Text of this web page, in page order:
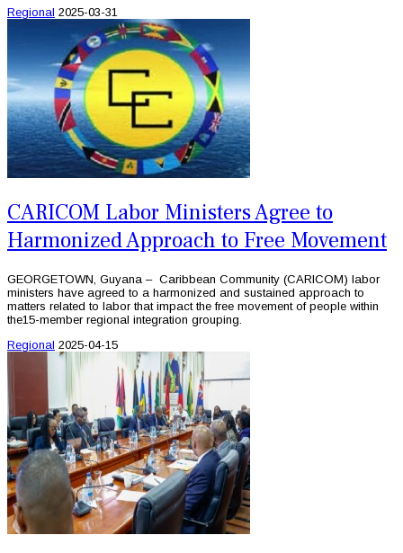
Regional 2025-03-31
CARICOM Labor Ministers Agree to
Harmonized Approach to Free Movement
GEORGETOWN, Guyana – Caribbean Community (CARICOM) labor
ministers have agreed to a harmonized and sustained approach to
matters related to labor that impact the free movement of people within
the15-member regional integration grouping.
Regional 2025-04-15